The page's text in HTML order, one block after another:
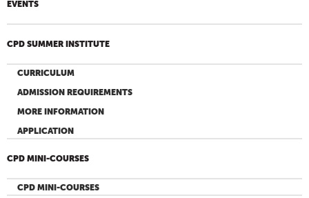
EVENTS
CPD SUMMER INSTITUTE
CURRICULUM
ADMISSION REQUIREMENTS
MORE INFORMATION
APPLICATION
CPD MINI-COURSES
CPD MINI-COURSES